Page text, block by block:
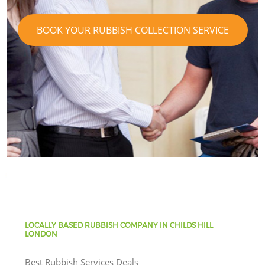
BOOK YOUR RUBBISH COLLECTION SERVICE
LOCALLY BASED RUBBISH COMPANY IN CHILDS HILL
LONDON
Best Rubbish Services Deals